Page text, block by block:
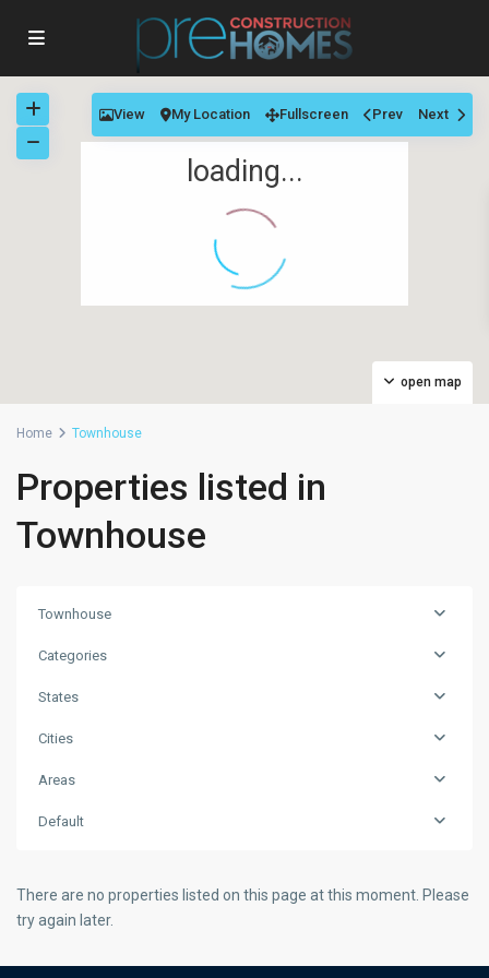
loading...
open map
View My Location Fullscreen Prev Next
Home Townhouse
Properties listed in
Townhouse
Townhouse
Categories
States
Cities
Areas
Default
There are no properties listed on this page at this moment. Please
try again later.